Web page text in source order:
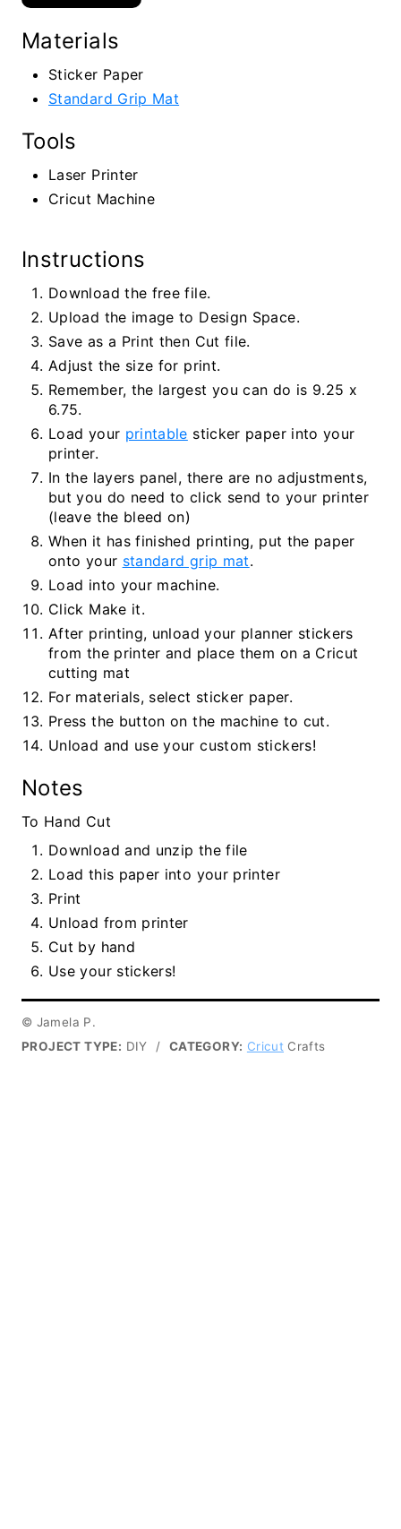
Materials
Sticker Paper
Standard Grip Mat
Tools
Laser Printer
Cricut Machine
Instructions
Download the free file.
Upload the image to Design Space.
Save as a Print then Cut file.
Adjust the size for print.
Remember, the largest you can do is 9.25 x
6.75.
Load your printable sticker paper into your
printer.
In the layers panel, there are no adjustments,
but you do need to click send to your printer
(leave the bleed on)
When it has finished printing, put the paper
onto your standard grip mat.
Load into your machine.
Click Make it.
After printing, unload your planner stickers
from the printer and place them on a Cricut
cutting mat
For materials, select sticker paper.
Press the button on the machine to cut.
Unload and use your custom stickers!
Notes
To Hand Cut
Download and unzip the file
Load this paper into your printer
Print
Unload from printer
Cut by hand
Use your stickers!
© Jamela P.
PROJECT TYPE: DIY / CATEGORY: Cricut Crafts